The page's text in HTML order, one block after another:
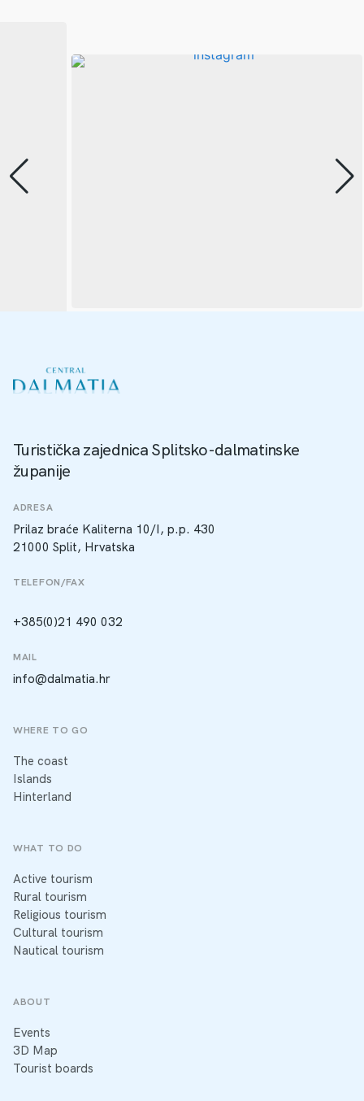
Turistička zajednica Splitsko-dalmatinske
županije
ADRESA
Prilaz braće Kaliterna 10/I, p.p. 430
21000 Split, Hrvatska
TELEFON/FAX
+385(0)21 490 032
MAIL
info@dalmatia.hr
WHERE TO GO
The coast
Islands
Hinterland
WHAT TO DO
Active tourism
Rural tourism
Religious tourism
Cultural tourism
Nautical tourism
ABOUT
Events
3D Map
Tourist boards